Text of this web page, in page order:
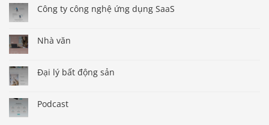
Công ty công nghệ ứng dụng SaaS
Nhà văn
Đại lý bất động sản
Podcast